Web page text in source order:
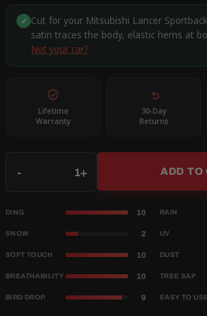
✓ Cut for your Mitsubishi Lancer
satin traces the body, elastic hems at
Not your car?
Lifetime
Warranty
30-Day
Returns
- + ADD TO
DING 10 RAIN
SNOW 2 UV
SOFT TOUCH 10 DUST
BREATHABILITY 10 TREE SAP
BIRD DROP 9 EASY TO USE